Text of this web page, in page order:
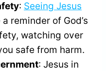
: Seeing Jesus
reminder of God’s
watching over
safe from harm.
: Jesus in